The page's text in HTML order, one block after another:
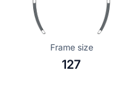
Frame size
127